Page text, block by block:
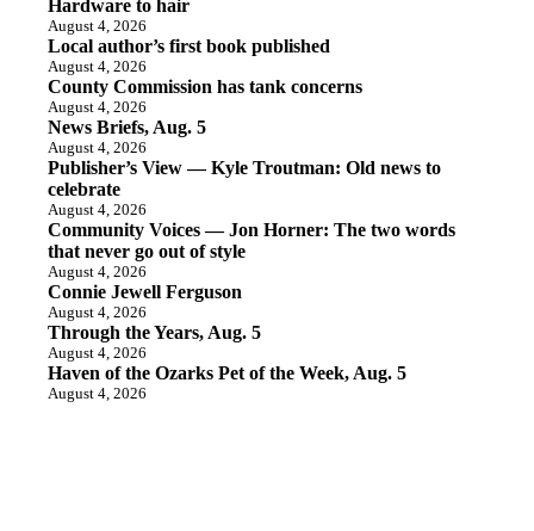
Hardware to hair
August 4, 2026
Local author’s first book published
August 4, 2026
County Commission has tank concerns
August 4, 2026
News Briefs, Aug. 5
August 4, 2026
Publisher’s View — Kyle Troutman: Old news to
celebrate
August 4, 2026
Community Voices — Jon Horner: The two words
that never go out of style
August 4, 2026
Connie Jewell Ferguson
August 4, 2026
Through the Years, Aug. 5
August 4, 2026
Haven of the Ozarks Pet of the Week, Aug. 5
August 4, 2026